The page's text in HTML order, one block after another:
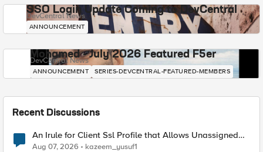
SSO Login Update Coming to DevCentral
DevCentral News
ANNOUNCEMENT
Mohamed - July 2026 Featured F5er
DevCentral News
ANNOUNCEMENT SERIES-DEVCENTRAL-FEATURED-MEMBERS
Recent Discussions
An Irule for Client Ssl Profile that Allows Unassigned
TLS Extension Values (17516)
Aug 07, 2026 kazeem_yusuf1